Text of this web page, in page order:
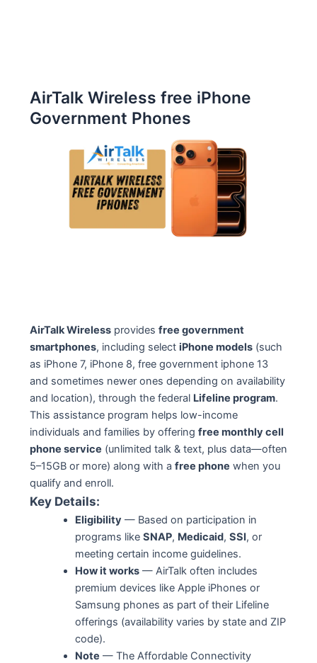
AirTalk Wireless free iPhone
Government Phones
AirTalk Wirelessprovides free government
smartphones, including select iPhone models(such
as iPhone 7, iPhone 8, free government iphone 13
and sometimes newer ones depending on availability
and location), through the federal Lifeline program.
This assistance program helps low-income
individuals and families by offering free monthly cell
phone service (unlimited talk & text, plus data—often
5–15GB or more) along with a free phone when you
qualify and enroll.
Key Details:
Eligibility — Based on participation in
programs like SNAP, Medicaid, SSI, or
meeting certain income guidelines.
How it works— AirTalk often includes
premium devices like Apple iPhones or
Samsung phones as part of their Lifeline
offerings (availability varies by state and ZIP
code).
Note — The Affordable Connectivity